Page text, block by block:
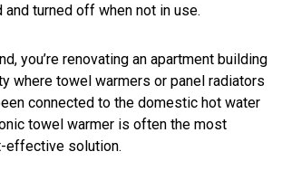
and turned off when not in use.
you’re renovating an apartment building
where towel warmers or panel radiators
connected to the domestic hot water
towel warmer is often the most
effective solution.